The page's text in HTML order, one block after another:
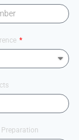
Preparation